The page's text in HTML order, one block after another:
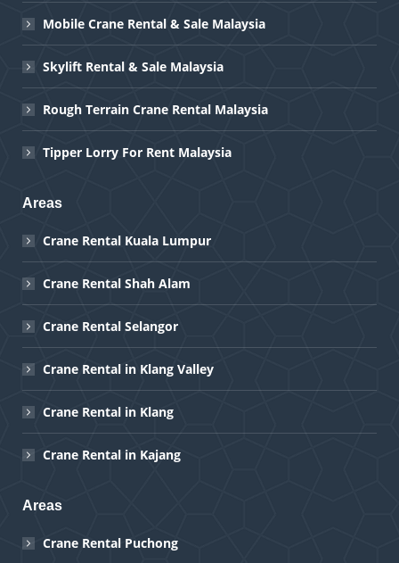
Mobile Crane Rental & Sale Malaysia
Skylift Rental & Sale Malaysia
Rough Terrain Crane Rental Malaysia
Tipper Lorry For Rent Malaysia
Areas
Crane Rental Kuala Lumpur
Crane Rental Shah Alam
Crane Rental Selangor
Crane Rental in Klang Valley
Crane Rental in Klang
Crane Rental in Kajang
Areas
Crane Rental Puchong